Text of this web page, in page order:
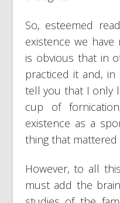
So, esteemed
existence we
is obvious that in
practiced it and,
tell you that I only
cup of
existence as a
thing that mattered
However, to all
must add the